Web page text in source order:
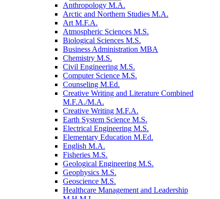
Anthropology M.A.
Arctic and Northern Studies M.A.
Art M.F.A.
Atmospheric Sciences M.S.
Biological Sciences M.S.
Business Administration MBA
Chemistry M.S.
Civil Engineering M.S.
Computer Science M.S.
Counseling M.Ed.
Creative Writing and Literature Combined
M.F.A./​M.A.
Creative Writing M.F.A.
Earth System Science M.S.
Electrical Engineering M.S.
Elementary Education M.Ed.
English M.A.
Fisheries M.S.
Geological Engineering M.S.
Geophysics M.S.
Geoscience M.S.
Healthcare Management and Leadership